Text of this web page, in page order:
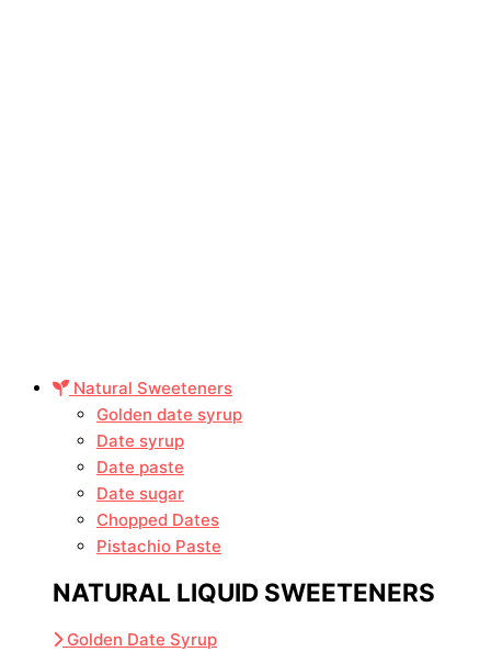
Natural Sweeteners
Golden date syrup
Date syrup
Date paste
Date sugar
Chopped Dates
Pistachio Paste
NATURAL LIQUID SWEETENERS
Golden Date Syrup